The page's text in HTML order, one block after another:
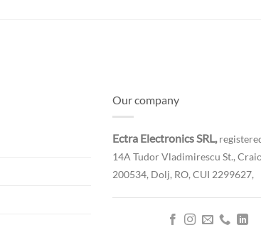
Our company
Ectra Electronics SRL,
14A Tudor Vladimirescu St.,
200534, Dolj, RO, CUI 2299627,